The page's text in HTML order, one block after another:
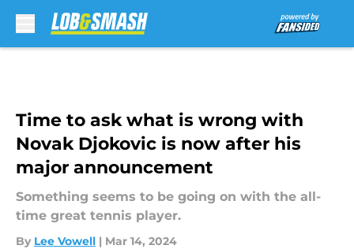
Time to ask what is wrong with
Novak Djokovic is now after his
major announcement
Something seems to be going on with the all-
time great tennis player.
By Lee Vowell | Mar 14, 2024